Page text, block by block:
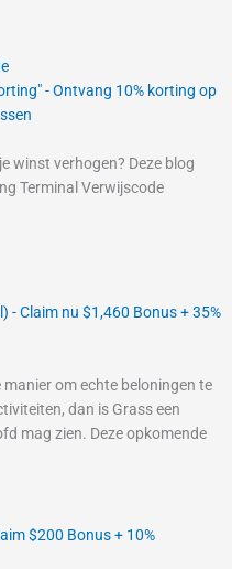
- Ontvang 10% korting op
winst verhogen? Deze blog
Terminal Verwijscode
- Claim nu $1,460 Bonus + 35%
om echte beloningen te
dan is Grass een
mag zien. Deze opkomende
$200 Bonus + 10%